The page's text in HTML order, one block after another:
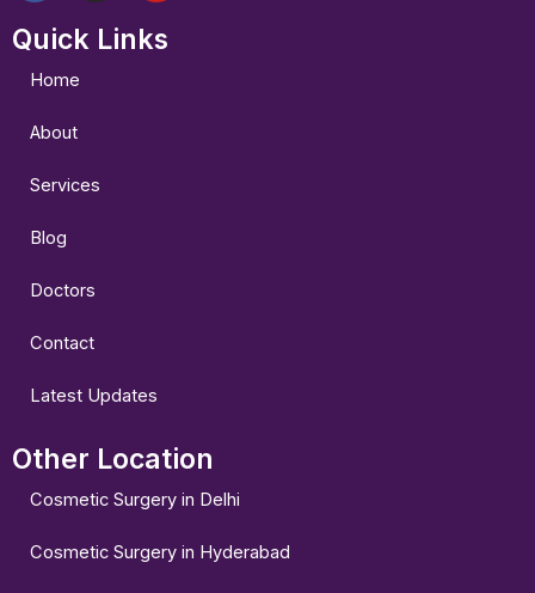
c
b
o
s
u
Quick Links
Home
About
Services
Blog
Doctors
Contact
Latest Updates
Other Location
Cosmetic Surgery in Delhi
Cosmetic Surgery in Hyderabad